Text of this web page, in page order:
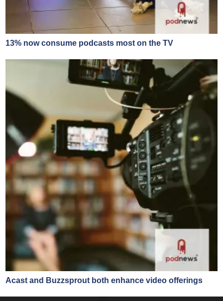
13% now consume podcasts most on the TV
Acast and Buzzsprout both enhance video offerings